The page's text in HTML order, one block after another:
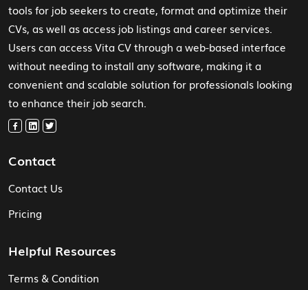
tools for job seekers to create, format and optimize their
CVs, as well as access job listings and career services.
Users can access Vita CV through a web-based interface
without needing to install any software, making it a
convenient and scalable solution for professionals looking
to enhance their job search.
Contact
Contact Us
Pricing
Helpful Resources
Terms & Condition